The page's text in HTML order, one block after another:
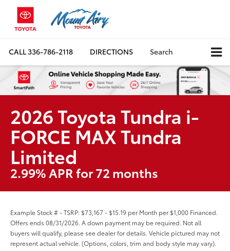
CALL336-786-2118 DIRECTIONS Search
2026 Toyota Tundra i-
FORCE MAX Tundra
Limited
2.99% APR for 72 months
Example Stock # - TSRP: $73,167 - $15.19 per Month per $1,000 Financed.
Offers ends 08/31/2026. A down payment may be required. Not all
buyers will qualify, please see dealer for details. Vehicle pictured may not
represent actual vehicle. (Options, colors, trim and body style may vary).